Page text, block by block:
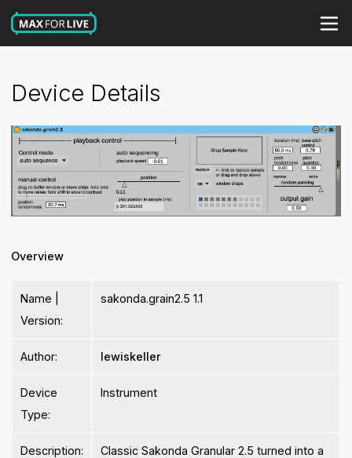
Device Details
Overview
Name |
Version:
sakonda.grain2.5 1.1
Author: lewiskeller
Device
Type:
Instrument
Description:
Classic Sakonda Granular 2.5 turned into a